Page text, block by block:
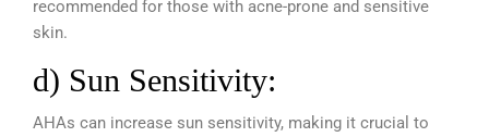
recommended for those with acne-prone and sensitive
skin.
d) Sun Sensitivity:
AHAs can increase sun sensitivity, making it crucial to